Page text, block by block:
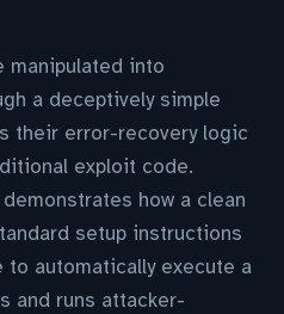
manipulated into
a deceptively simple
their error-recovery logic
exploit code.
how a clean
setup instructions
to automatically execute a
and runs attacker-